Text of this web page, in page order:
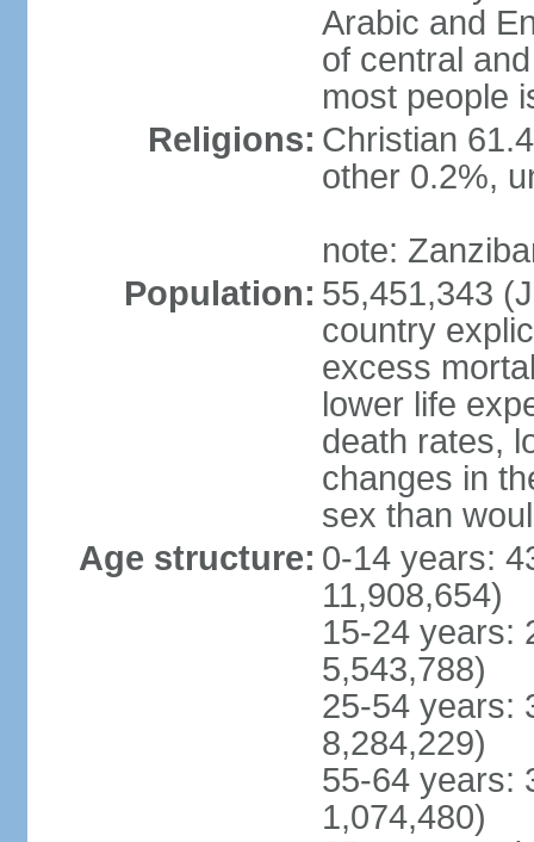
Arabic and
of central
most people
Religions: Christian
other 0.2%,
note:
Population: 55,451,343
country
excess
lower life
death rates,
changes in
sex than
Age structure: 0-14 years:
11,908,654)
15-24 years:
5,543,788)
25-54 years:
8,284,229)
55-64 years:
1,074,480)